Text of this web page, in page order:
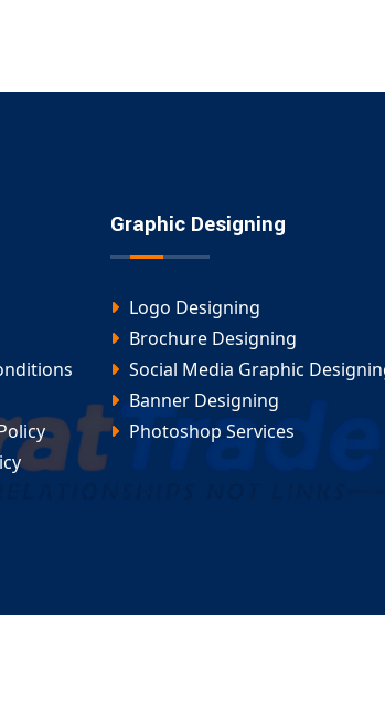
Graphic Designing
Logo Designing
Brochure Designing
Social Media Graphic
Banner Designing
Photoshop Services